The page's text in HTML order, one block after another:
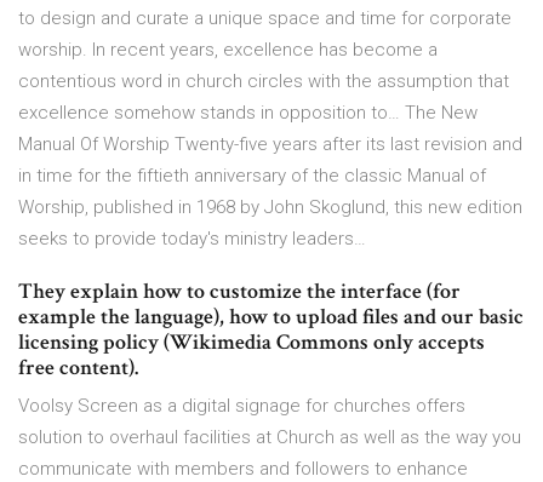
to design and curate a unique space and time for corporate
worship. In recent years, excellence has become a
contentious word in church circles with the assumption that
excellence somehow stands in opposition to… The New
Manual Of Worship Twenty-five years after its last revision and
in time for the fiftieth anniversary of the classic Manual of
Worship, published in 1968 by John Skoglund, this new edition
seeks to provide today's ministry leaders…
They explain how to customize the interface (for
example the language), how to upload files and our basic
licensing policy (Wikimedia Commons only accepts
free content).
Voolsy Screen as a digital signage for churches offers
solution to overhaul facilities at Church as well as the way you
communicate with members and followers to enhance